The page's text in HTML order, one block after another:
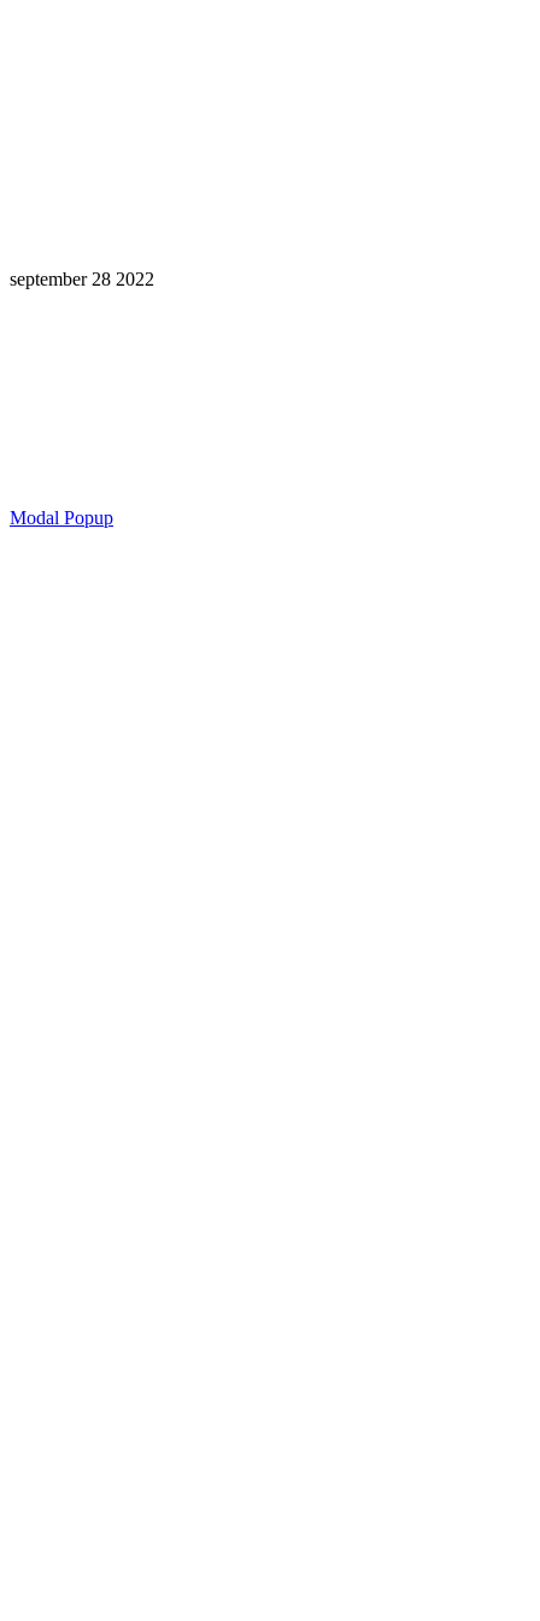
september 28 2022
Modal Popup